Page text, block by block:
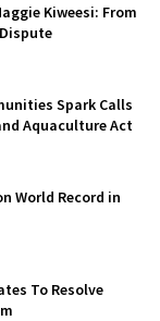
Kiweesi: From
Spark Calls
Aquaculture Act
World Record in
To Resolve